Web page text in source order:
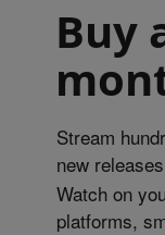
Buy
Stream
new
Watch on
platforms,